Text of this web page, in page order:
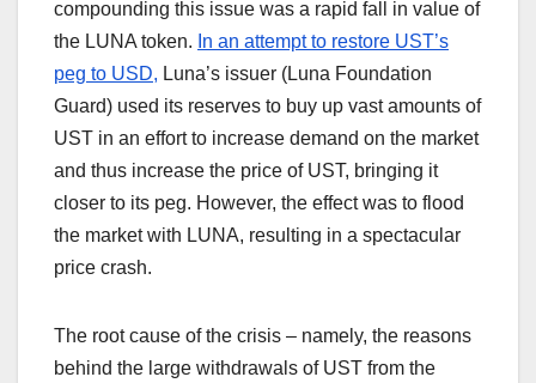
compounding this issue was a rapid fall in value of
the LUNA token. In an attempt to restore UST’s
peg to USD, Luna’s issuer (Luna Foundation
Guard) used its reserves to buy up vast amounts of
UST in an effort to increase demand on the market
and thus increase the price of UST, bringing it
closer to its peg. However, the effect was to flood
the market with LUNA, resulting in a spectacular
price crash.
The root cause of the crisis – namely, the reasons
behind the large withdrawals of UST from the